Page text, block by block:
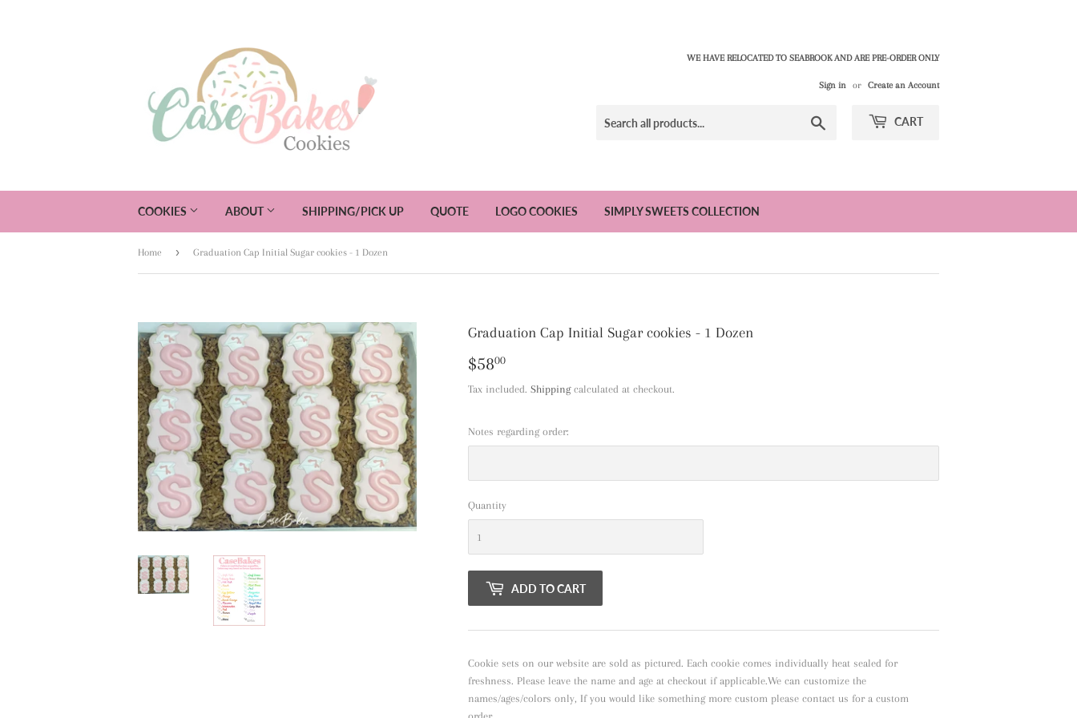
WE HAVE RELOCATED TO SEABROOK AND ARE PRE-ORDER ONLY
Sign in or Create an Account
CART
COOKIES ABOUT SHIPPING/PICK UP QUOTE LOGO COOKIES SIMPLY SWEETS COLLECTION
Home › Graduation Cap Initial Sugar cookies - 1 Dozen
Graduation Cap Initial Sugar cookies - 1 Dozen
$5800
Tax included. Shippingcalculated at checkout.
Notes regarding order:
Quantity
ADD TO CART
Cookie sets on our website are sold as pictured. Each cookie comes individually heat sealed for
freshness. Please leave the name and age at checkout if applicable.We can customize the
names/ages/colors only, If you would like something more custom please contact us for a custom